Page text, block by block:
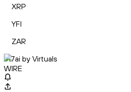
XRP
YFI
ZAR
717ai by Virtuals
WIRE